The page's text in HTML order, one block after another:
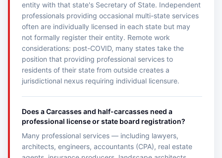
entity with that state's Secretary of State. Independent
professionals providing occasional multi-state services
often are individually licensed in each state but may
not formally register their entity. Remote work
considerations: post-COVID, many states take the
position that providing professional services to
residents of their state from outside creates a
jurisdictional nexus requiring individual licensure.
Does a Carcasses and half-carcasses need a
professional license or state board registration?
Many professional services — including lawyers,
architects, engineers, accountants (CPA), real estate